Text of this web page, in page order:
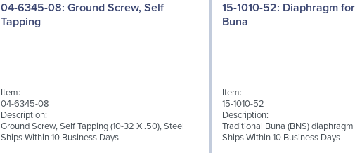
04-6345-08: Ground Screw, Self
Tapping
Item:
04-6345-08
Description:
Ground Screw, Self Tapping (10-32 X .50), Steel
Ships Within 10 Business Days
15-1010-52: Diaphragm for 3" pumps,
Buna
Item:
15-1010-52
Description:
Traditional Buna (BNS)
Ships Within 10 Business Days